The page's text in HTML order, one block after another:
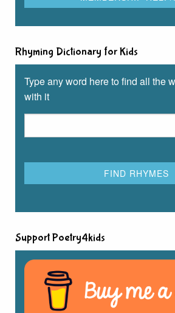
Rhyming Dictionary for Kids
Type any word here to find all the
with it
Support Poetry4kids